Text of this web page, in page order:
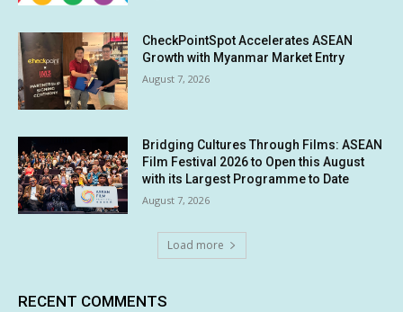
CheckPointSpot Accelerates ASEAN
Growth with Myanmar Market Entry
August 7, 2026
Bridging Cultures Through Films: ASEAN
Film Festival 2026 to Open this August
with its Largest Programme to Date
August 7, 2026
Load more
RECENT COMMENTS